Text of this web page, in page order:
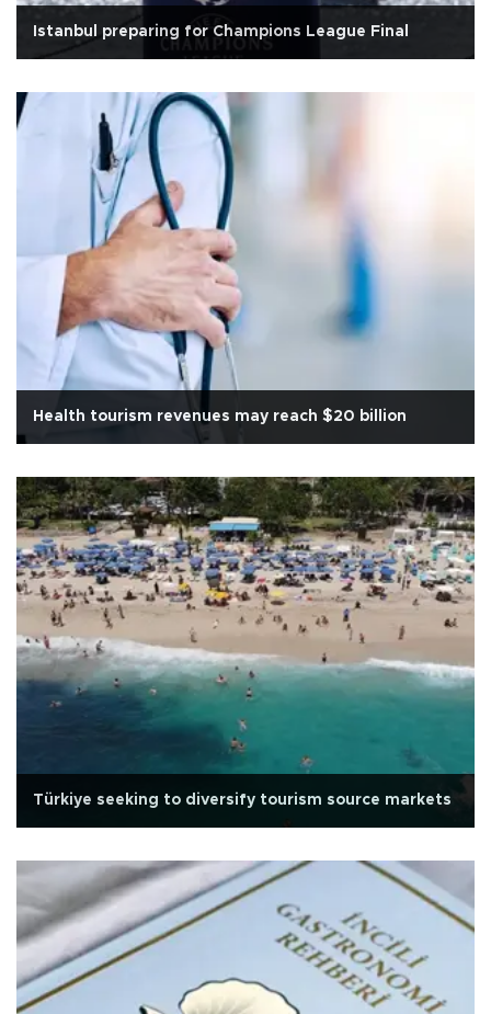
Istanbul preparing for Champions League Final
Health tourism revenues may reach $20 billion
Türkiye seeking to diversify tourism source markets